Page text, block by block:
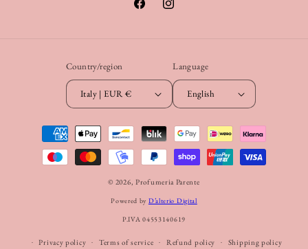
FacebookInstagram
Country/region
Italy | EUR €
Language
English
Payment
methods
© 2026, Profumeria Parente
Powered by D’alterio Digital
P.IVA 04553140619
Privacy policy Terms of service Refund policy Shipping policy